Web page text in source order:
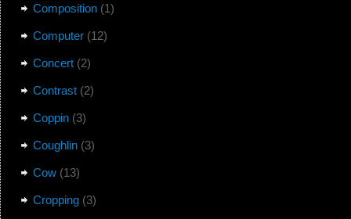
Composition(1)
Computer(12)
Concert(2)
Contrast(2)
Coppin(3)
Coughlin(3)
Cow(13)
Cropping(3)